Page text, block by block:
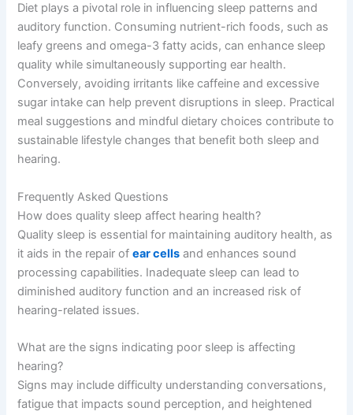
Diet plays a pivotal role in influencing sleep patterns and
auditory function. Consuming nutrient-rich foods, such as
leafy greens and omega-3 fatty acids, can enhance sleep
quality while simultaneously supporting ear health.
Conversely, avoiding irritants like caffeine and excessive
sugar intake can help prevent disruptions in sleep. Practical
meal suggestions and mindful dietary choices contribute to
sustainable lifestyle changes that benefit both sleep and
hearing.
Frequently Asked Questions
How does quality sleep affect hearing health?
Quality sleep is essential for maintaining auditory health, as
it aids in the repair ofear cells and enhances sound
processing capabilities. Inadequate sleep can lead to
diminished auditory function and an increased risk of
hearing-related issues.
What are the signs indicating poor sleep is affecting
hearing?
Signs may include difficulty understanding conversations,
fatigue that impacts sound perception, and heightened